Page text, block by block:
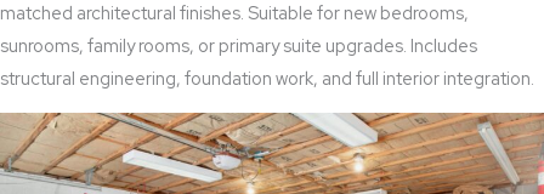
matched architectural finishes. Suitable for new bedrooms,
sunrooms, family rooms, or primary suite upgrades. Includes
structural engineering, foundation work, and full interior integration.